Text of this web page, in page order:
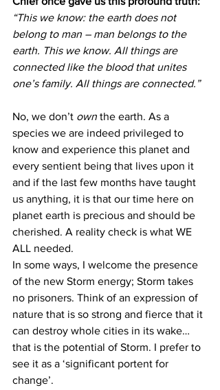
“This we know: the earth does not
belong to man – man belongs to the
earth. This we know. All things are
connected like the blood that unites
one’s family. All things are connected.”
No, we don’t own the earth. As a
species we are indeed privileged to
know and experience this planet and
every sentient being that lives upon it
and if the last few months have taught
us anything, it is that our time here on
planet earth is precious and should be
cherished. A reality check is what WE
ALL needed.
In some ways, I welcome the presence
of the new Storm energy; Storm takes
no prisoners. Think of an expression of
nature that is so strong and fierce that it
can destroy whole cities in its wake…
that is the potential of Storm. I prefer to
see it as a ‘significant portent for
change’.